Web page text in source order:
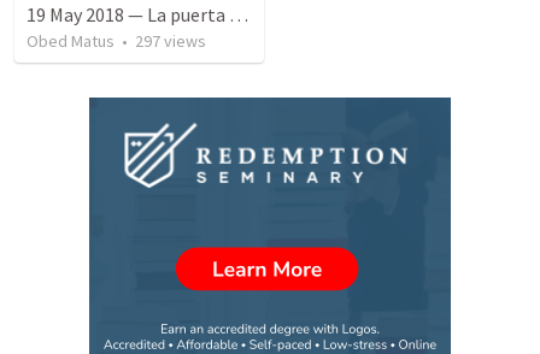
19 May 2018 — La puerta angosta
Obed Matus • 297views